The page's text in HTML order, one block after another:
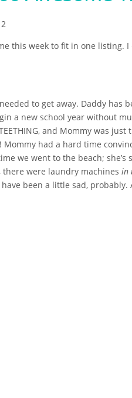
this week to fit in one listing.
to get away. Daddy has
a new school year without
and Mommy was
Mommy had a hard time
we went to the beach;
there were laundry machines in
been a little sad,